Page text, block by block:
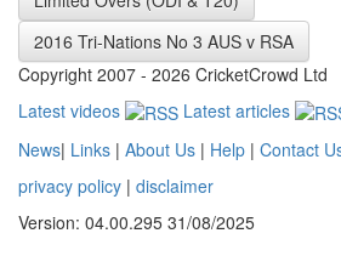
2016 Tri-Nations No 3 AUS v RSA
Copyright 2007 - 2026 CricketCrowd Ltd
Latest videos
Latest articles
News| Links | About Us | Help | Contact
privacy policy | disclaimer
Version: 04.00.295 31/08/2025